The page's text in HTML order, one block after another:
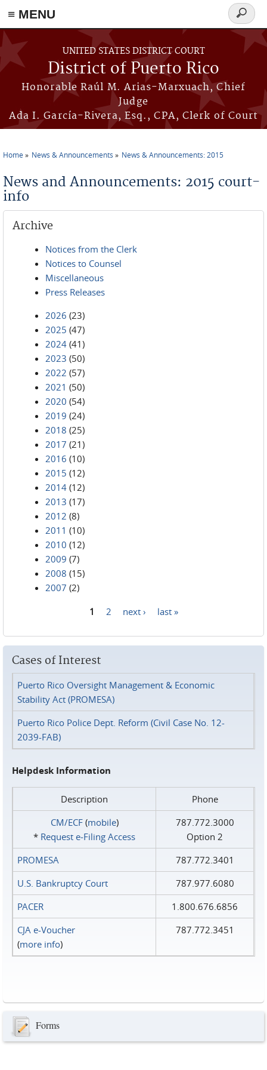
≡ MENU
Skip to main content
UNITED STATES DISTRICT COURT
District of Puerto Rico
Honorable Raúl M. Arias-Marxuach, Chief
Judge
Ada I. García-Rivera, Esq., CPA, Clerk of Court
Search
form
Home News & Announcements News & Announcements: 2015
News and Announcements: 2015 court-
info
Archive
Notices from the Clerk
Notices to Counsel
Miscellaneous
Press Releases
2026 (23)
2025 (47)
2024 (41)
2023 (50)
2022 (57)
2021 (50)
2020 (54)
2019 (24)
2018 (25)
2017 (21)
2016 (10)
2015 (12)
2014 (12)
2013 (17)
2012 (8)
2011 (10)
2010 (12)
2009 (7)
2008 (15)
2007 (2)
1 2 next › last »
Cases of Interest
Puerto Rico Oversight Management & Economic
Stability Act (PROMESA)
Puerto Rico Police Dept. Reform (Civil Case No. 12-
2039-FAB)
Helpdesk Information
Description
Phone
CM/ECF(mobile)
* Request e‑Filing Access
787.772.3000
Option 2
PROMESA
787.772.3401
U.S. Bankruptcy Court
787.977.6080
PACER
1.800.676.6856
CJA e-Voucher
(more info)
787.772.3451
Forms